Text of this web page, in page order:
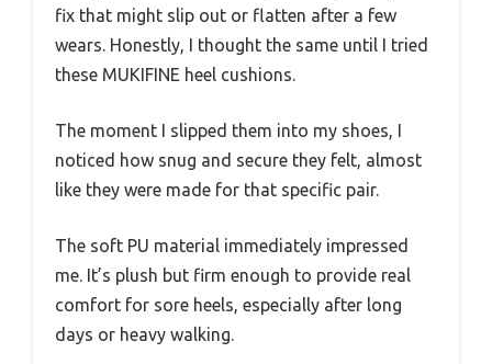
fix that might slip out or flatten after a few
wears. Honestly, I thought the same until I tried
these MUKIFINE heel cushions.
The moment I slipped them into my shoes, I
noticed how snug and secure they felt, almost
like they were made for that specific pair.
The soft PU material immediately impressed
me. It’s plush but firm enough to provide real
comfort for sore heels, especially after long
days or heavy walking.